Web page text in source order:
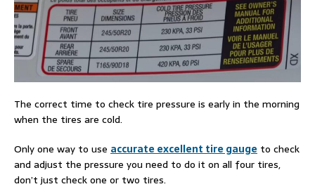
The correct time to check tire pressure is early in the morning
when the tires are cold.
Only one way to use accurate excellent tire gauge to check
and adjust the pressure you need to do it on all four tires,
don’t just check one or two tires.